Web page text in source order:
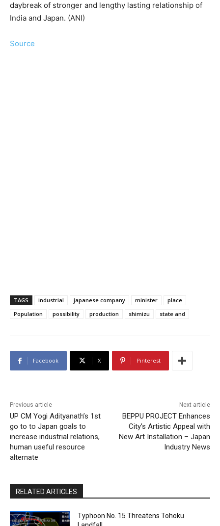
daybreak of stronger and lengthy lasting relationship of
India and Japan. (ANI)
Source
TAGS industrial japanese company minister
place
Population
possibility production shimizu state and
Facebook X Pinterest
Previous article
UP CM Yogi Adityanath’s 1st
go to to Japan goals to
increase industrial relations,
human useful resource
alternate
Next article
BEPPU PROJECT Enhances
City’s Artistic Appeal with
New Art Installation – Japan
Industry News
RELATED ARTICLES
Typhoon No. 15 Threatens Tohoku